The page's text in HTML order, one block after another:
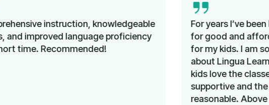
For years I’ve been looking unsuccessfully
for good and affordable German classes
for my kids. I am so happy that I learned
about Lingua Learn a few months ago. My
kids love the classes. The team is very
reasonable. Above all, as a working mom, I
I